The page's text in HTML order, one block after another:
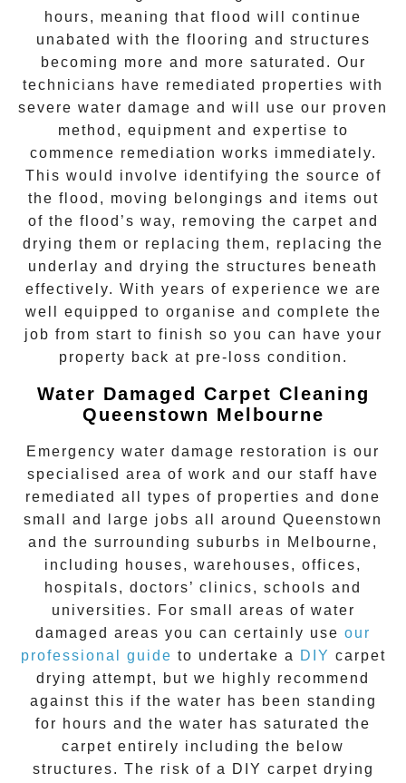
hours, meaning that flood will continue
unabated with the flooring and structures
becoming more and more saturated. Our
technicians have remediated properties with
severe water damage and will use our proven
method, equipment and expertise to
commence remediation works immediately.
This would involve identifying the source of
the flood, moving belongings and items out
of the flood’s way, removing the carpet and
drying them or replacing them, replacing the
underlay and drying the structures beneath
effectively. With years of experience we are
well equipped to organise and complete the
job from start to finish so you can have your
property back at pre-loss condition.
Water Damaged Carpet Cleaning
Queenstown Melbourne
Emergency water damage restoration is our
specialised area of work and our staff have
remediated all types of properties and done
small and large jobs all around Queenstown
and the surrounding suburbs in Melbourne,
including houses, warehouses, offices,
hospitals, doctors’ clinics, schools and
universities. For small areas of water
damaged areas you can certainly use our
professional guide to undertake a DIY carpet
drying attempt, but we highly recommend
against this if the water has been standing
for hours and the water has saturated the
carpet entirely including the below
structures. The risk of a DIY carpet drying